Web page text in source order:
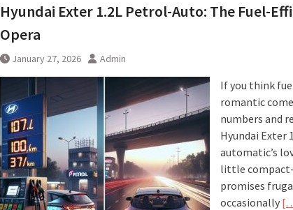
Hyundai Exter 1.2L Petrol-Auto: The Fuel-
Opera
January 27, 2026 Admin
If you think
romantic
numbers and
Hyundai Exter
automatic’s
little
promises
occasionally